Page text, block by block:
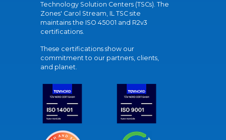
Technology Solution Centers (TSCs). The
Zones' Carol Stream, IL TSC site
maintains the ISO 45001 and R2v3
certifications.
These certifications show our
commitment to our partners, clients,
and planet.